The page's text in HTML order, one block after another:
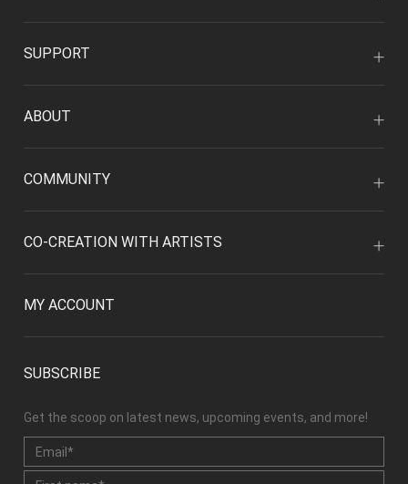
SUPPORT
ABOUT
COMMUNITY
CO-CREATION WITH ARTISTS
MY ACCOUNT
SUBSCRIBE
Get the scoop on latest news, upcoming events, and more!